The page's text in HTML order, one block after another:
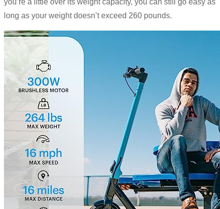
long as your weight doesn’t exceed 260 pounds.